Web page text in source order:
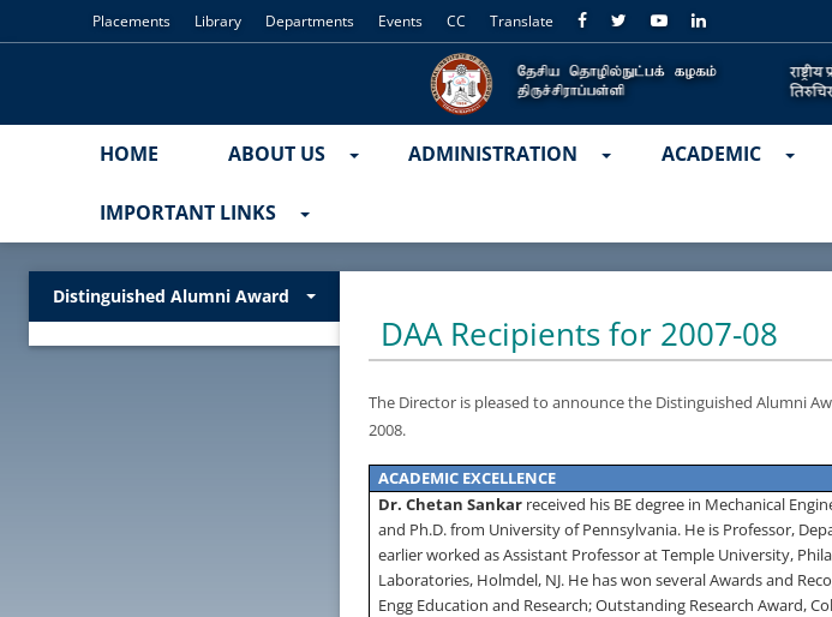
Placements Library Departments Events CC Translate
HOME ABOUT US ADMINISTRATION ACADEMIC
IMPORTANT LINKS
Distinguished Alumni Award
DAA Recipients for 2007-08
The Director is pleased to announce the Distinguished Alumni
2008.
ACADEMIC EXCELLENCE
Dr. Chetan Sankar received his BE degree in Mechanical
and Ph.D. from UniversityofPennsylvania. He is Professor,
earlier worked as Assistant Professor atTemple University,
Laboratories, Holmdel, NJ. He has won several Awards and
Engg Education and Research; Outstanding Research Award,